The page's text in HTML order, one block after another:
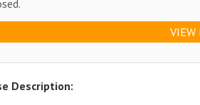
VIEW
Description: